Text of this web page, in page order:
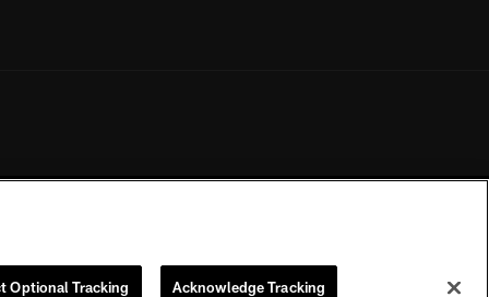
of the Las Vegas Raiders.
Optional Tracking Acknowledge Tracking